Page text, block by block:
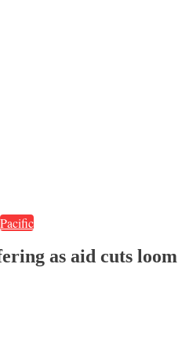
Pacific
as aid cuts loom